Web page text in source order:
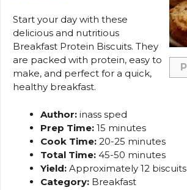
Start your day with these
delicious and nutritious
Breakfast Protein Biscuits. They
are packed with protein, easy to
make, and perfect for a quick,
healthy breakfast.
Author: inass sped
Prep Time: 15 minutes
Cook Time: 20-25 minutes
Total Time: 45-50 minutes
Yield: Approximately 12 biscuits
Category: Breakfast